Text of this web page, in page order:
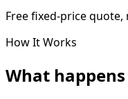
Free fixed-price
How It Works
What happens